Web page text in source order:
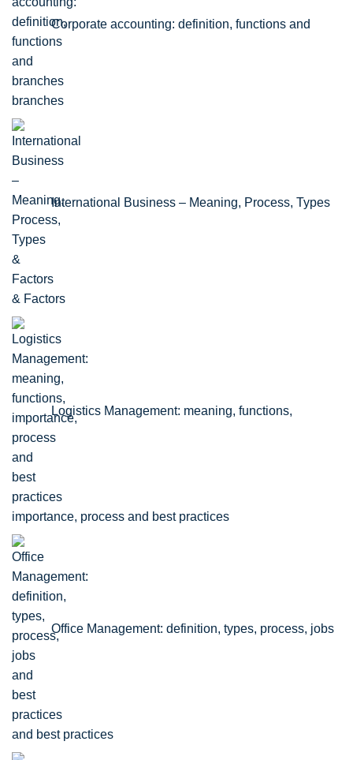
Corporate accounting: definition, functions and
branches
International Business – Meaning, Process, Types
& Factors
Logistics Management: meaning, functions,
importance, process and best practices
Office Management: definition, types, process, jobs
and best practices